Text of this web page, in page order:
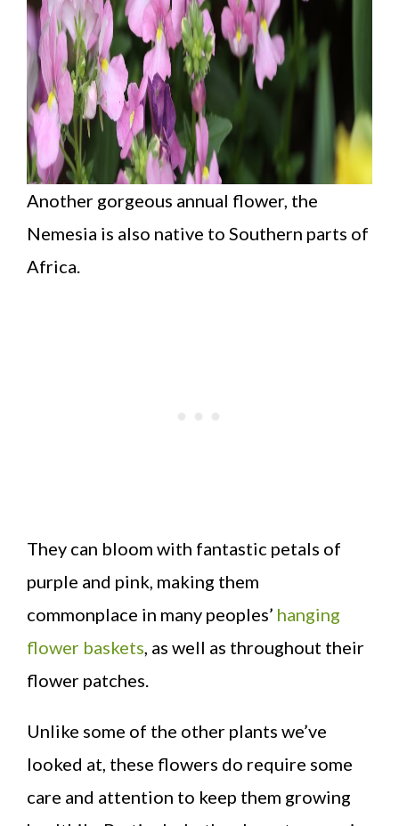
Another gorgeous annual flower, the
Nemesia is also native to Southern parts of
Africa.
They can bloom with fantastic petals of
purple and pink, making them
commonplace in many peoples’ hanging
flower baskets , as well as throughout their
flower patches.
Unlike some of the other plants we’ve
looked at, these flowers do require some
care and attention to keep them growing